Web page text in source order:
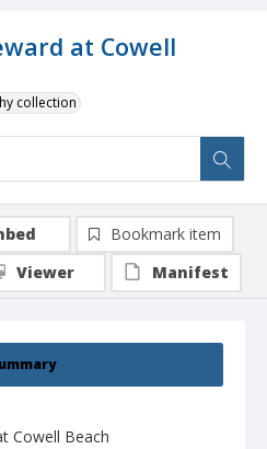
at Cowell
collection
Cowell Beach
Bookmark item
Viewer
Manifest